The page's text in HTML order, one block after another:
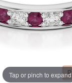
Tap or pinch to expand